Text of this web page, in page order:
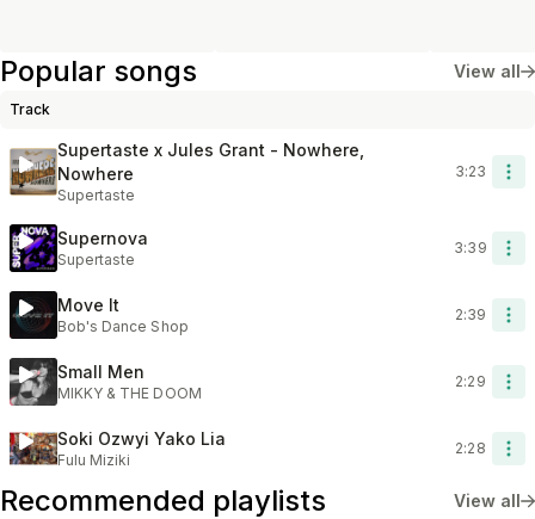
Popular songs View all
Track
Supertaste x Jules Grant - Nowhere,
Nowhere
Supertaste
3:23
Supernova
Supertaste
3:39
Move It
Bob's Dance Shop
2:39
Small Men
MIKKY & THE DOOM
2:29
Soki Ozwyi Yako Lia
Fulu Miziki
2:28
Recommended playlists View all